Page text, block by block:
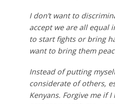
I don’t want to
accept we are all equal
to start fights or bring
want to bring them
Instead of putting
considerate of others,
Kenyans. Forgive me if